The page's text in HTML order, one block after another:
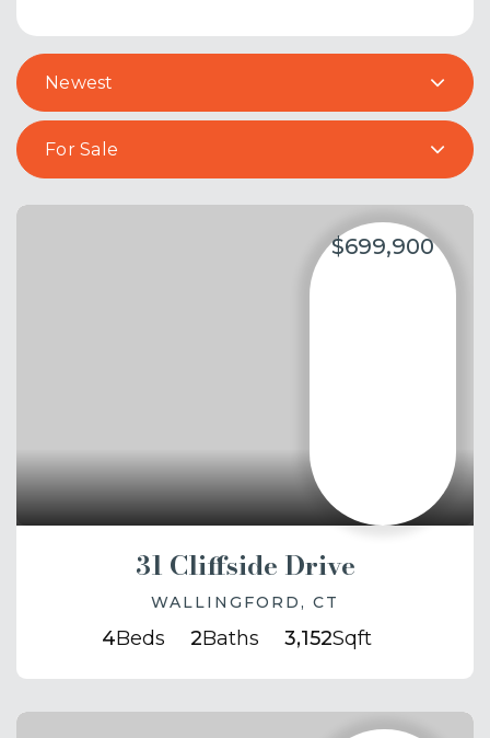
Newest
For Sale
$699,900
31 Cliffside Drive
WALLINGFORD, CT
4Beds 2Baths 3,152Sqft